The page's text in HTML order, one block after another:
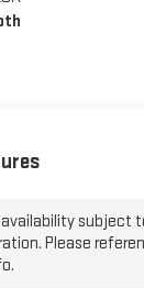
subject
Please